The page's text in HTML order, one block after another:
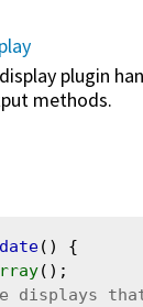
plugin
methods.
() {
();